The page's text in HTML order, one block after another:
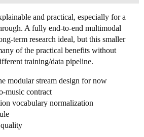
and practical, especially for a
A fully end-to-end multimodal
term research ideal, but this smaller
of the practical benefits without
training/data pipeline.
modular stream design for now
music contract
vocabulary normalization